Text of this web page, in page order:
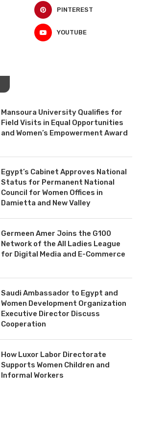
PINTEREST
YOUTUBE
Mansoura University Qualifies for
Field Visits in Equal Opportunities
and Women’s Empowerment Award
Egypt’s Cabinet Approves National
Status for Permanent National
Council for Women Offices in
Damietta and New Valley
Germeen Amer Joins the G100
Network of the All Ladies League
for Digital Media and E-Commerce
Saudi Ambassador to Egypt and
Women Development Organization
Executive Director Discuss
Cooperation
How Luxor Labor Directorate
Supports Women Children and
Informal Workers